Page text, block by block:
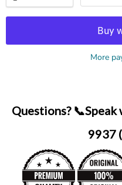
More
Questions?
9937